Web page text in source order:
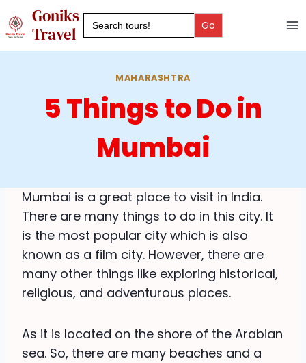
to
content
Goniks
Travel
Search
for:
MAHARASHTRA
5 Things to Do in
Mumbai
Mumbai is a great place to visit in India.
There are many things to do in this city. It
is the most popular city which is also
known as a film city. However, there are
many other things like exploring historical,
religious, and adventurous places.
As it is located on the shore of the Arabian
sea. So, there are many beaches and a